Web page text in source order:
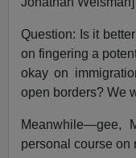
Question: Is it
on fingering a
okay on
open borders? We
Meanwhile—gee,
personal course on